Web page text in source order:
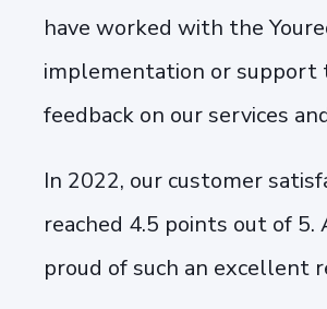
have worked with the
implementation or support
feedback on our services
In 2022, our customer
reached 4.5 points out of 5.
proud of such an excellent